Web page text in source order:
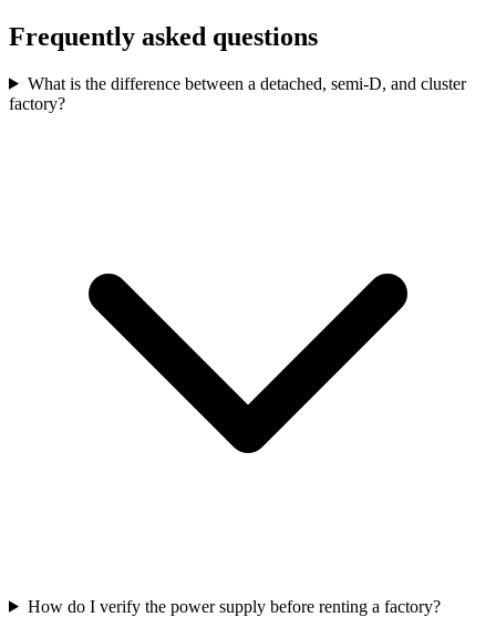
Frequently asked questions
What is the difference between a detached, semi-D, and cluster
factory?
How do I verify the power supply before renting a factory?